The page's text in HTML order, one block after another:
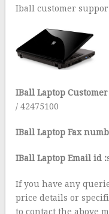
Iball customer
IBall Laptop
/ 42475100
IBall Laptop Fax
IBall Laptop Email id :
If you have any
price details or
to contact the above